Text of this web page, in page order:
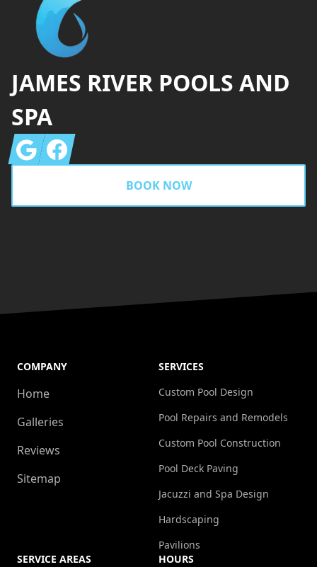
JAMES RIVER POOLS AND
SPA
GoogleFacebook
BOOK NOW
COMPANY
Home
Galleries
Reviews
Sitemap
SERVICES
Custom Pool Design
Pool Repairs and Remodels
Custom Pool Construction
Pool Deck Paving
Jacuzzi and Spa Design
Hardscaping
Pavilions
SERVICE AREAS
HOURS